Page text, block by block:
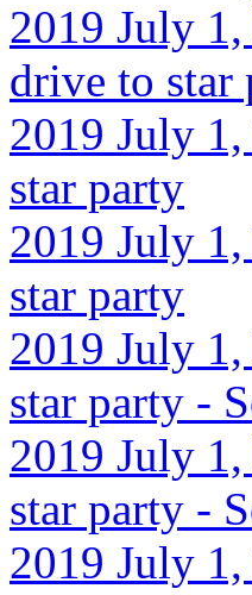
2019 July
drive to star
2019 July
star party
2019 July
star party
2019 July
star party -
2019 July
star party -
2019 July